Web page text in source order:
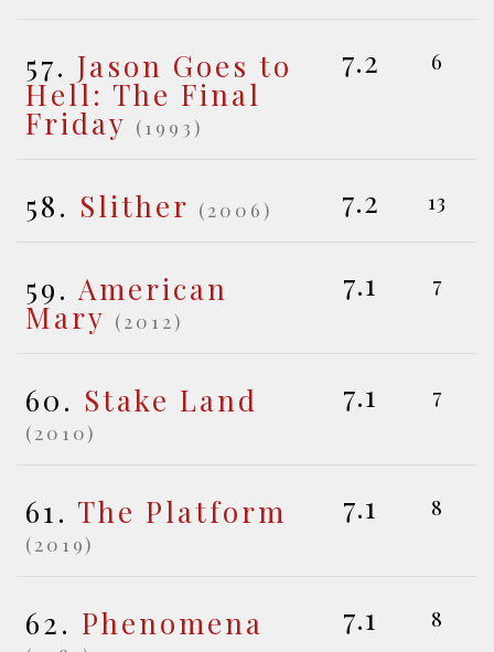
57. Jason Goes to
Hell: The Final
Friday (1993)
7.2 6
58. Slither (2006) 7.2 13
59. American
Mary (2012)
7.1 7
60. Stake Land
(2010)
7.1 7
61. The Platform
(2019)
7.1 8
62. Phenomena 7.1 8